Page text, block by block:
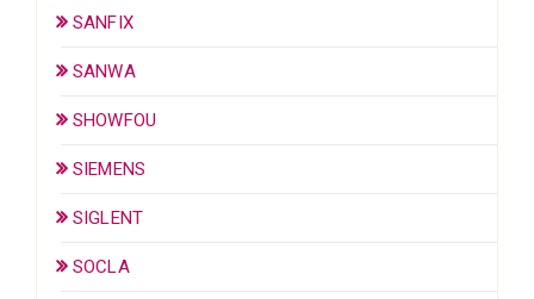
SANFIX
SANWA
SHOWFOU
SIEMENS
SIGLENT
SOCLA